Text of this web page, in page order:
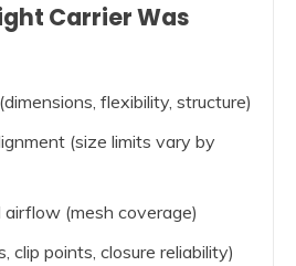
Carrier Was
flexibility, structure)
(size limits vary by
(mesh coverage)
clip points, closure reliability)